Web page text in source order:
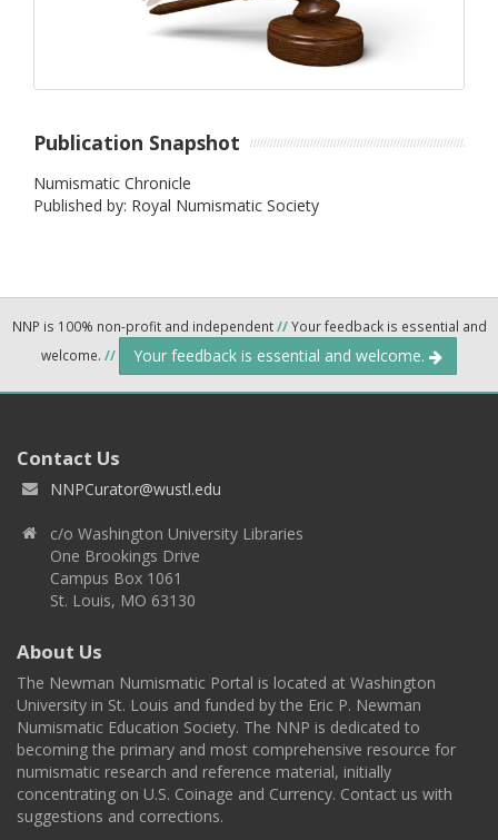
Publication Snapshot
Numismatic Chronicle
Published by: Royal Numismatic Society
NNP is 100% non-profit and independent//Your feedback is essential and
welcome. // Your feedback is essential and welcome.
Contact Us
NNPCurator@wustl.edu
c/o Washington University Libraries
One Brookings Drive
Campus Box 1061
St. Louis, MO 63130
About Us
The Newman Numismatic Portal is located at Washington
University in St. Louis and funded by the Eric P. Newman
Numismatic Education Society. The NNP is dedicated to
becoming the primary and most comprehensive resource for
numismatic research and reference material, initially
concentrating on U.S. Coinage and Currency. Contact us with
suggestions and corrections.